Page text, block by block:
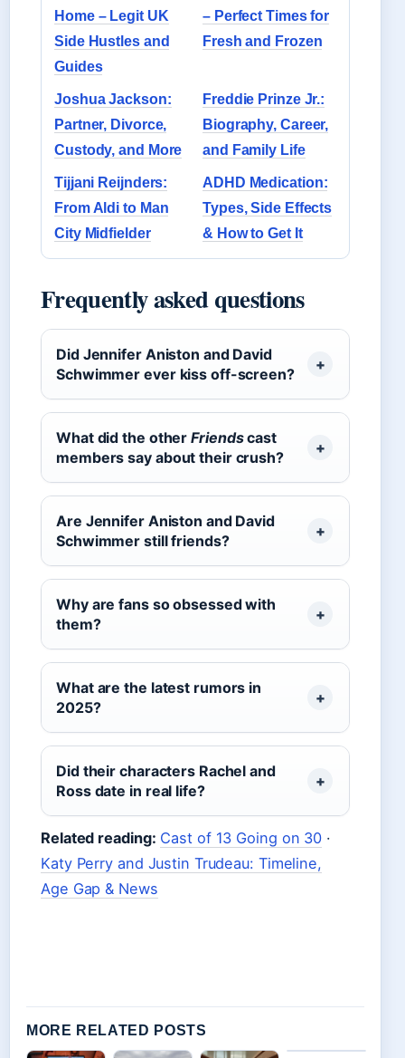
Home – Legit UK
Side Hustles and
Guides
– Perfect Times for
Fresh and Frozen
Joshua Jackson:
Partner, Divorce,
Custody, and More
Freddie Prinze Jr.:
Biography, Career,
and Family Life
Tijjani Reijnders:
From Aldi to Man
City Midfielder
ADHD Medication:
Types, Side Effects
& How to Get It
Frequently asked questions
Did Jennifer Aniston and David
Schwimmer ever kiss off-screen?
What did the otherFriendscast
members say about their crush?
Are Jennifer Aniston and David
Schwimmer still friends?
Why are fans so obsessed with
them?
What are the latest rumors in
2025?
Did their characters Rachel and
Ross date in real life?
Related reading: Cast of 13 Going on 30 ·
Katy Perry and Justin Trudeau: Timeline,
Age Gap & News
MORE RELATED POSTS